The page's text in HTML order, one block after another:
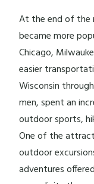
At the end of the
became more
Chicago,
easier
Wisconsin
men, spent an
outdoor sports,
One of the
outdoor
adventures